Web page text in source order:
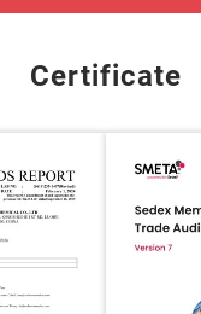
Certificate